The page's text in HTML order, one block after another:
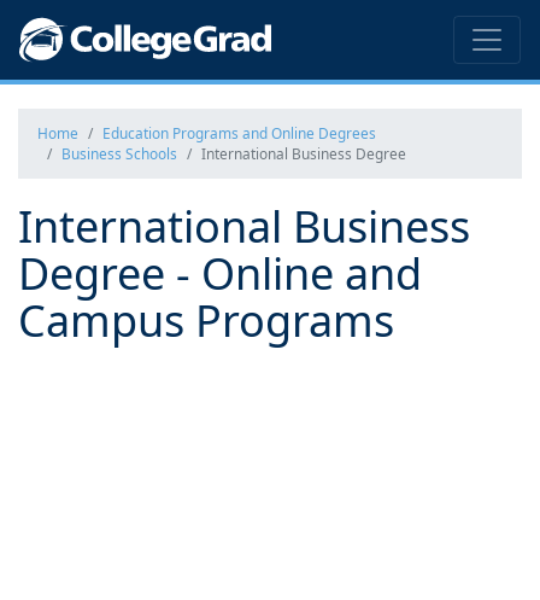
Home
Education Programs and Online Degrees
Business Schools
International Business Degree
International Business
Degree - Online and
Campus Programs